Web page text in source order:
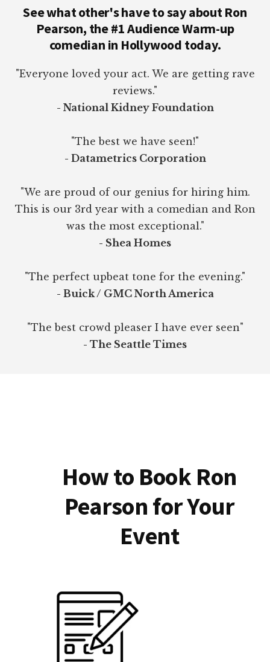
See what other's have to say about Ron
Pearson, the #1 Audience Warm-up
comedian in Hollywood today.
"Everyone loved your act. We are getting rave
reviews."
- National Kidney Foundation
"The best we have seen!"
- Datametrics Corporation
"We are proud of our genius for hiring him.
This is our 3rd year with a comedian and Ron
was the most exceptional."
- Shea Homes
"The perfect upbeat tone for the evening."
- Buick / GMC North America
"The best crowd pleaser I have ever seen"
- The Seattle Times
How to Book Ron
Pearson for Your
Event